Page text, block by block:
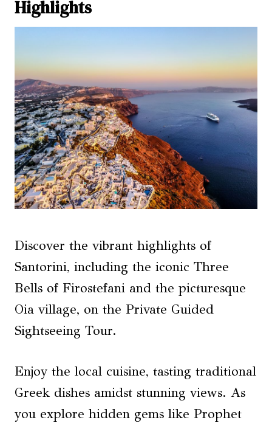
Highlights
Discover the vibrant highlights of
Santorini, including the iconic Three
Bells of Firostefani and the picturesque
Oia village, on the Private Guided
Sightseeing Tour.
Enjoy the local cuisine, tasting traditional
Greek dishes amidst stunning views. As
you explore hidden gems like Prophet